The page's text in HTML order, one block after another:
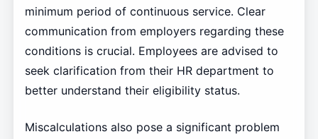
minimum period of continuous service. Clear
communication from employers regarding these
conditions is crucial. Employees are advised to
seek clarification from their HR department to
better understand their eligibility status.
Miscalculations also pose a significant problem